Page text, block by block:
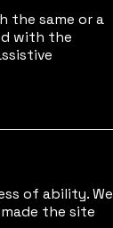
the same or a
with the
of ability. We
the site